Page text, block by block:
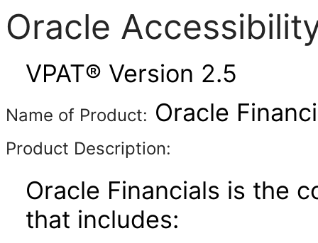
Oracle
VPAT® Version 2.5
Name of Product: Oracle
Product Description:
Oracle Financials is the
that includes: